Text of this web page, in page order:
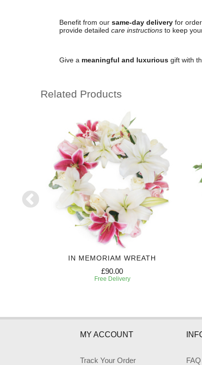
Benefit from our same-day deliveryfor
provide detailed care instructionsto keep
Give a meaningful and luxuriousgift with
Related Products
IN MEMORIAM WREATH
£90.00
Free Delivery
MY ACCOUNT
Track Your Order FAQ